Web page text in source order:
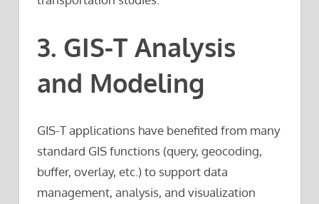
3. GIS-T Analysis
and Modeling
GIS-T applications have benefited from many
standard GIS functions (query, geocoding,
buffer, overlay, etc.) to support data
management, analysis, and visualization